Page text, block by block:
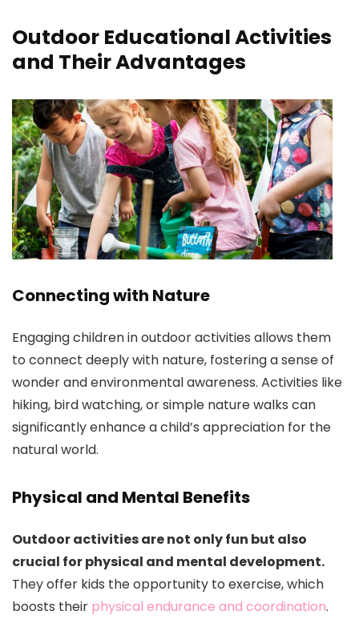
Outdoor Educational Activities
and Their Advantages
Connecting with Nature
Engaging children in outdoor activities allows them
to connect deeply with nature, fostering a sense of
wonder and environmental awareness. Activities like
hiking, bird watching, or simple nature walks can
significantly enhance a child’s appreciation for the
natural world.
Physical and Mental Benefits
Outdoor activities are not only fun but also
crucial for physical and mental development.
They offer kids the opportunity to exercise, which
boosts their physical endurance and coordination.